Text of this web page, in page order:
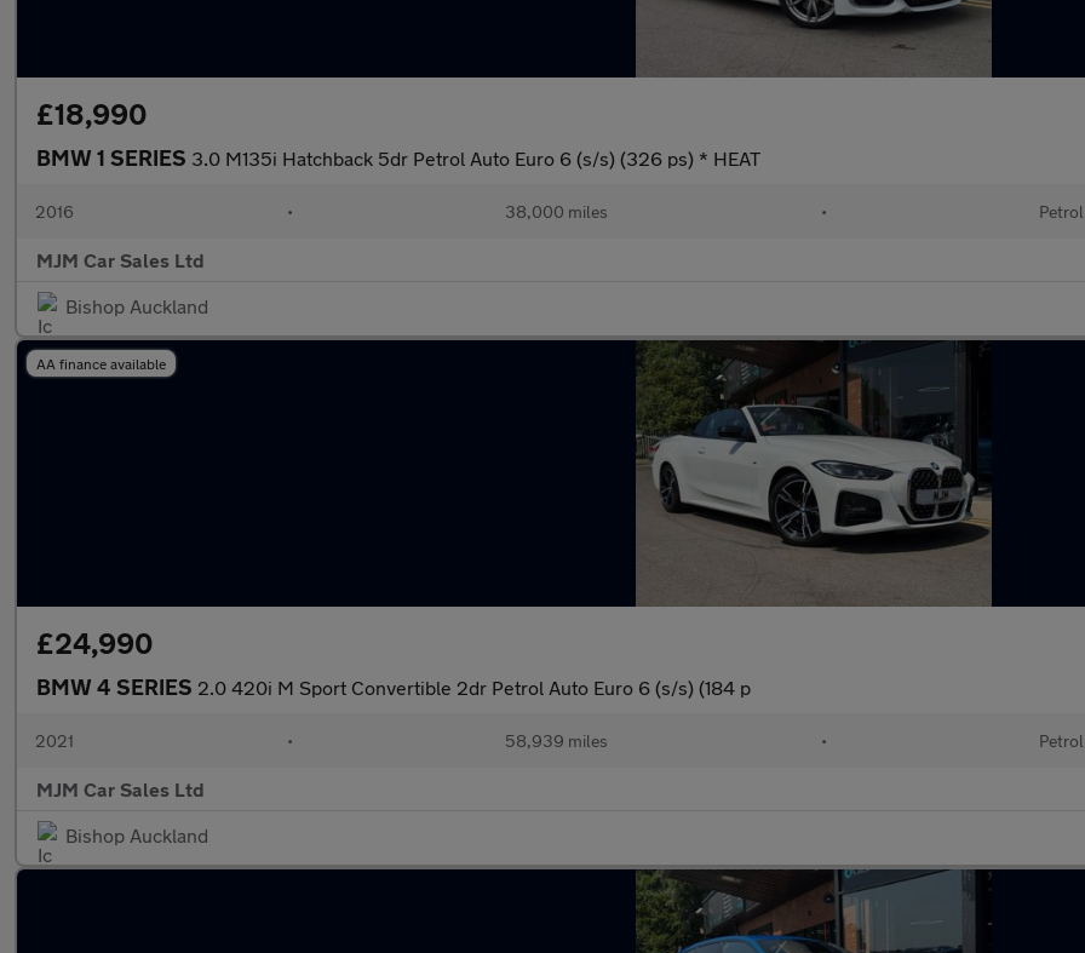
£18,990
BMW 1 SERIES 3.0 M135i Hatchback 5dr Petrol Auto Euro 6 (s/s) (326 ps) * HEAT
2016 • 38,000 miles • Petrol
MJM Car Sales Ltd
Bishop Auckland
AA finance available
£24,990
BMW 4 SERIES 2.0 420i M Sport Convertible 2dr Petrol Auto Euro 6 (s/s) (184 p
2021 • 58,939 miles • Petrol
MJM Car Sales Ltd
Bishop Auckland